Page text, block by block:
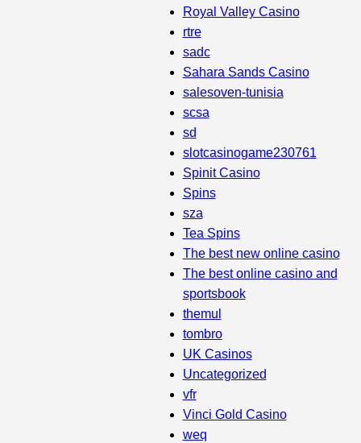
Royal Valley Casino
rtre
sadc
Sahara Sands Casino
salesoven-tunisia
scsa
sd
slotcasinogame230761
Spinit Casino
Spins
sza
Tea Spins
The best new online casino
The best online casino and
sportsbook
themul
tombro
UK Casinos
Uncategorized
vfr
Vinci Gold Casino
weq